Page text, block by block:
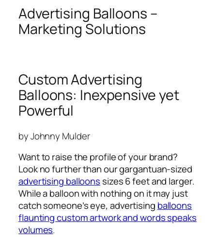
Advertising Balloons –
Marketing Solutions
Custom Advertising
Balloons: Inexpensive yet
Powerful
by Johnny Mulder
Want to raise the profile of your brand?
Look no further than our gargantuan-sized
advertising balloons sizes 6 feet and larger.
While a balloon with nothing on it may just
catch someone’s eye, advertising balloons
flaunting custom artwork and words speaks
volumes.